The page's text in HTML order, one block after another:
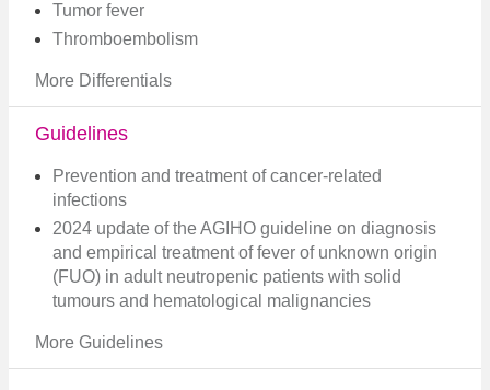
Tumor fever
Thromboembolism
More Differentials
Guidelines
Prevention and treatment of cancer-related
infections
2024 update of the AGIHO guideline on diagnosis
and empirical treatment of fever of unknown origin
(FUO) in adult neutropenic patients with solid
tumours and hematological malignancies
More Guidelines